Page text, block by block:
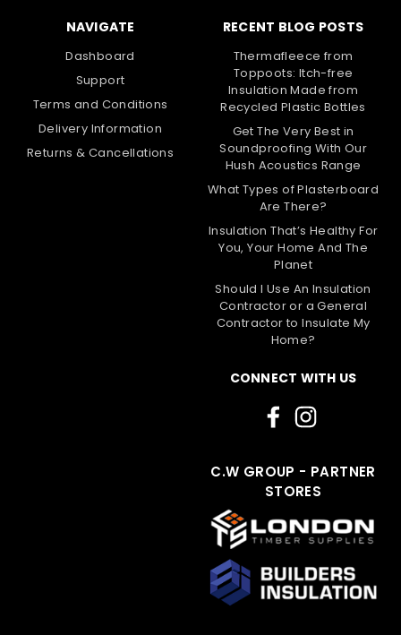
NAVIGATE
Dashboard
Support
Terms and Conditions
Delivery Information
Returns & Cancellations
RECENT BLOG POSTS
Thermafleece from
Toppoots: Itch-free
Insulation Made from
Recycled Plastic Bottles
Get The Very Best in
Soundproofing With Our
Hush Acoustics Range
What Types of Plasterboard
Are There?
Insulation That’s Healthy For
You, Your Home And The
Planet
Should I Use An Insulation
Contractor or a General
Contractor to Insulate My
Home?
CONNECT WITH US
C.W GROUP - PARTNER
STORES